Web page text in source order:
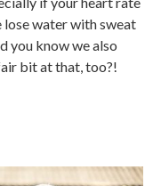
lose water with sweat
you know we also
bit at that, too?!